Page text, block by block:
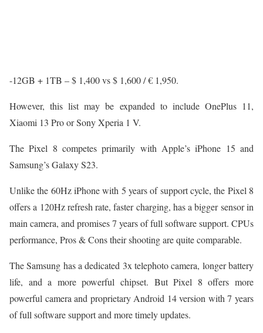
-12GB + 1TB – $ 1,400 vs $ 1,600 / € 1,950.
However, this list may be expanded to include OnePlus 11,
Xiaomi 13 Pro or Sony Xperia 1 V.
The Pixel 8 competes primarily with Apple’s iPhone 15 and
Samsung’s Galaxy S23.
Unlike the 60Hz iPhone with 5 years of support cycle, the Pixel 8
offers a 120Hz refresh rate, faster charging, has a bigger sensor in
main camera, and promises 7 years of full software support. CPUs
performance, Pros & Cons their shooting are quite comparable.
The Samsung has a dedicated 3x telephoto camera, longer battery
life, and a more powerful chipset. But Pixel 8 offers more
powerful camera and proprietary Android 14 version with 7 years
of full software support and more timely updates.